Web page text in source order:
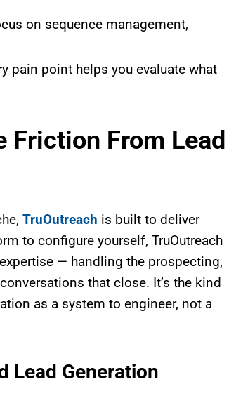
on sequence management,
pain point helps you evaluate what
Friction From Lead
TruOutreach is built to deliver
to configure yourself, TruOutreach
— handling the prospecting,
that close. It’s the kind
as a system to engineer, not a
Lead Generation